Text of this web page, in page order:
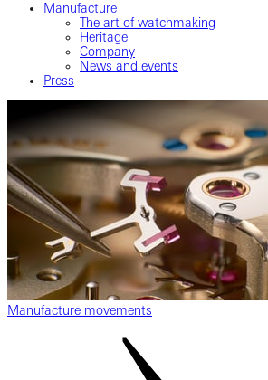
Manufacture
The art of watchmaking
Heritage
Company
News and events
Press
Manufacture movements